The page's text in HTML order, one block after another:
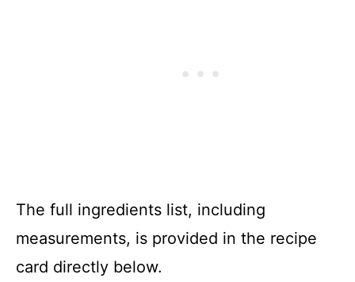
The full ingredients list, including
measurements, is provided in the recipe
card directly below.